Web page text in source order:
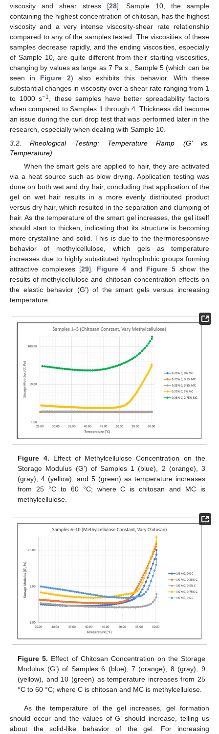
viscosity and shear stress [28]. Sample 10, the sample
containing the highest concentration of chitosan, has the highest
viscosity and a very intense viscosity-shear rate relationship
compared to any of the samples tested. The viscosities of these
samples decrease rapidly, and the ending viscosities, especially
of Sample 10, are quite different from their starting viscosities,
changing by values as large as 7 Pa s., Sample 5 (which can be
seen in Figure 2) also exhibits this behavior. With these
substantial changes in viscosity over a shear rate ranging from 1
to 1000 s−1
, these samples have better spreadability factors
when compared to Samples 1 through 4. Thickness did become
an issue during the curl drop test that was performed later in the
research, especially when dealing with Sample 10.
3.2. Rheological Testing: Temperature Ramp (G’ vs.
Temperature)
When the smart gels are applied to hair, they are activated
via a heat source such as blow drying. Application testing was
done on both wet and dry hair, concluding that application of the
gel on wet hair results in a more evenly distributed product
versus dry hair, which resulted in the separation and clumping of
hair. As the temperature of the smart gel increases, the gel itself
should start to thicken, indicating that its structure is becoming
more crystalline and solid. This is due to the thermoresponsive
behavior of methylcellulose, which gels as temperature
increases due to highly substituted hydrophobic groups forming
attractive complexes [29]. Figure 4 and Figure 5show the
results of methylcellulose and chitosan concentration effects on
the elastic behavior (G’) of the smart gels versus increasing
temperature.
Figure 4. Effect of Methylcellulose Concentration on the
Storage Modulus (G’) of Samples 1 (blue), 2 (orange), 3
(gray), 4 (yellow), and 5 (green) as temperature increases
from 25 °C to 60 °C; where C is chitosan and MC is
methylcellulose.
Figure 5. Effect of Chitosan Concentration on the Storage
Modulus (G’) of Samples 6 (blue), 7 (orange), 8 (gray), 9
(yellow), and 10 (green) as temperature increases from 25
°C to 60 °C; where C is chitosan and MC is methylcellulose.
As the temperature of the gel increases, gel formation
should occur and the values of G’ should increase, telling us
about the solid-like behavior of the gel. For increasing